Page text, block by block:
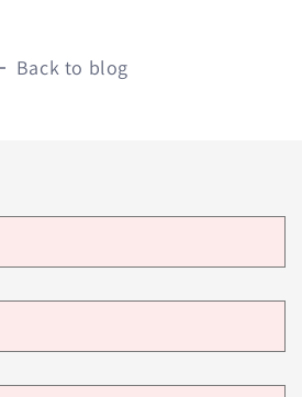
Back to blog